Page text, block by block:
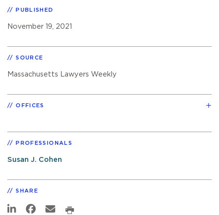
PUBLISHED
November 19, 2021
SOURCE
Massachusetts Lawyers Weekly
OFFICES
PROFESSIONALS
Susan J. Cohen
SHARE